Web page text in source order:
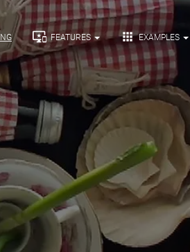
 FEATURES  EXAMPLES